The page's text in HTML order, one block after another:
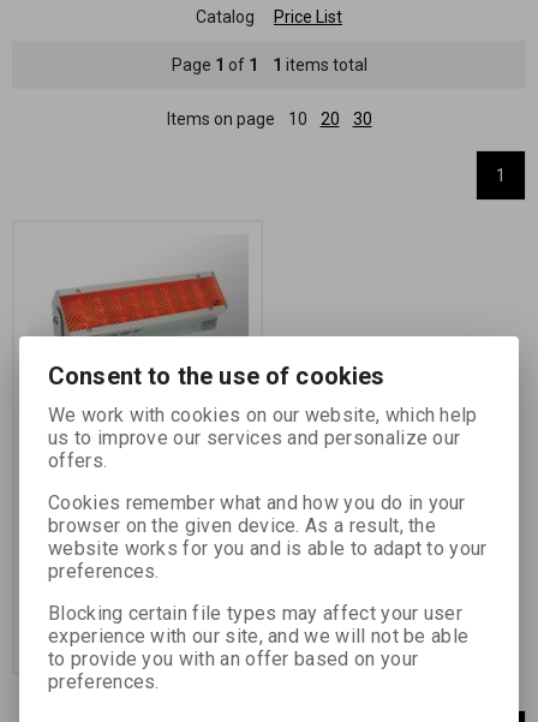
Catalog Price List
Page 1 of 1 1 items total
Items on page 10 20 30
1
Light body for dark-
rooms OL-31/630 /230V
Light body for dark-rooms FOMA
OL 31/630
152,29 EUR(664,440 PLN)
125,86 EUR
without VAT (sales tax):)
Add to Cart
Consent to the use of cookies
We work with cookies on our website, which help
us to improve our services and personalize our
offers.
Cookies remember what and how you do in your
browser on the given device. As a result, the
website works for you and is able to adapt to your
preferences.
Blocking certain file types may affect your user
experience with our site, and we will not be able
to provide you with an offer based on your
preferences.